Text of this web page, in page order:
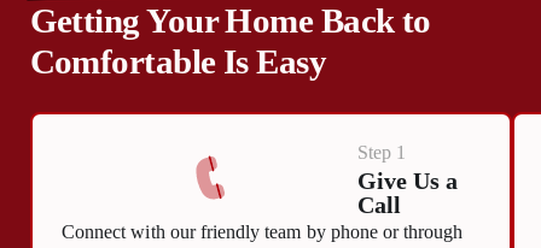
Getting Your Home Back to
Comfortable Is Easy
Step 1
Give Us a
Call
Connect with our friendly team by phone or through